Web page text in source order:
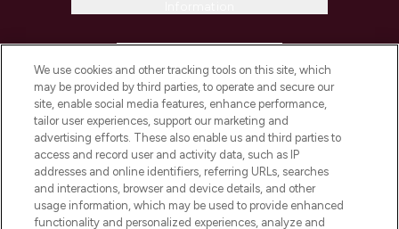
COMPANY INFORMATION
ABOUT LOOKFANTASTIC
STORES AND SALONS
We use cookies and other tracking tools on this site, which
may be provided by third parties, to operate and secure our
site, enable social media features, enhance performance,
tailor user experiences, support our marketing and
advertising efforts. These also enable us and third parties to
access and record user and activity data, such as IP
addresses and online identifiers, referring URLs, searches
and interactions, browser and device details, and other
usage information, which may be used to provide enhanced
functionality and personalized experiences, analyze and